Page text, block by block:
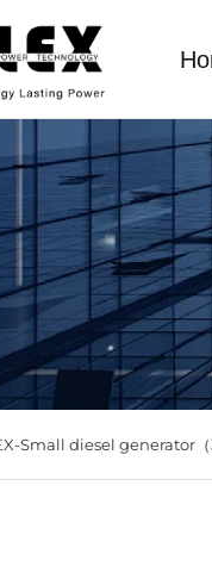
Small diesel generator（